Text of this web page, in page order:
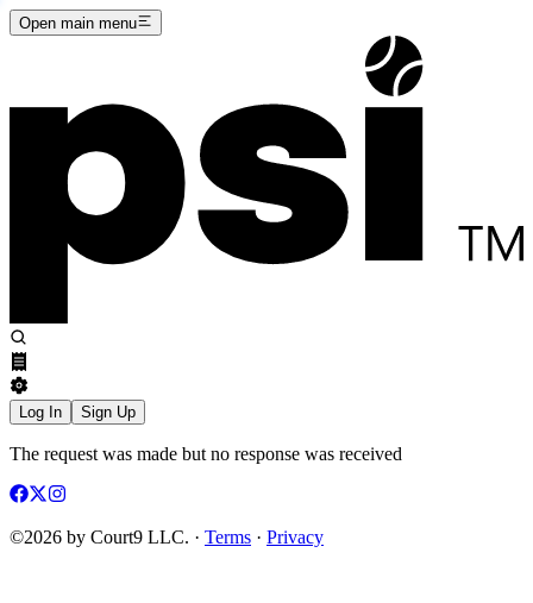
Open main menu
Log In Sign Up
The request was made but no response was received
©2026 by Court9 LLC. · Terms · Privacy